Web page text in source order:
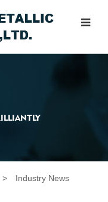
> Industry News